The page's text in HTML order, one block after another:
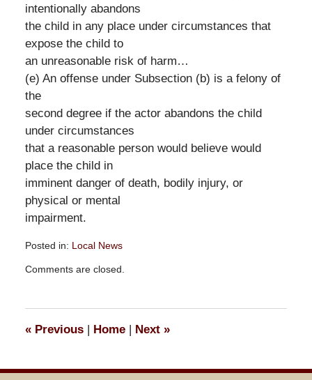
intentionally abandons
the child in any place under circumstances that
expose the child to
an unreasonable risk of harm…
(e) An offense under Subsection (b) is a felony of
the
second degree if the actor abandons the child
under circumstances
that a reasonable person would believe would
place the child in
imminent danger of death, bodily injury, or
physical or mental
impairment.
Posted in: Local News
September
pm
Comments are closed.
«Previous | Home | Next »